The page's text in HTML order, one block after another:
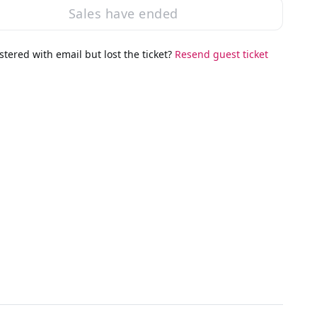
Sales have ended
with email but lost the ticket? Resend guest ticket